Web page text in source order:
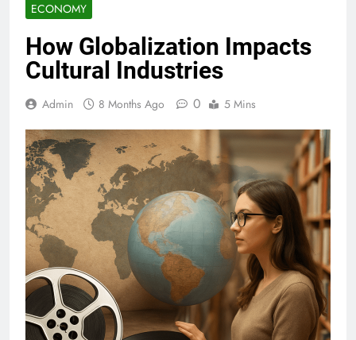
ECONOMY
How Globalization Impacts
Cultural Industries
Admin 8 Months Ago 0 5 Mins